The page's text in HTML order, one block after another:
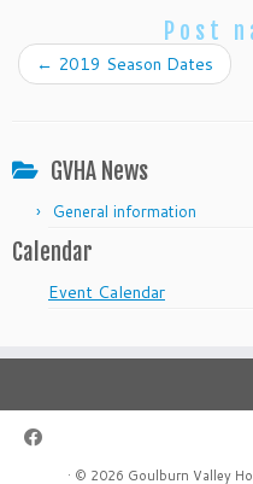
Post
← 2019 Season Dates
GVHA News
General information
Calendar
Event Calendar
· © 2026 Goulburn Valley